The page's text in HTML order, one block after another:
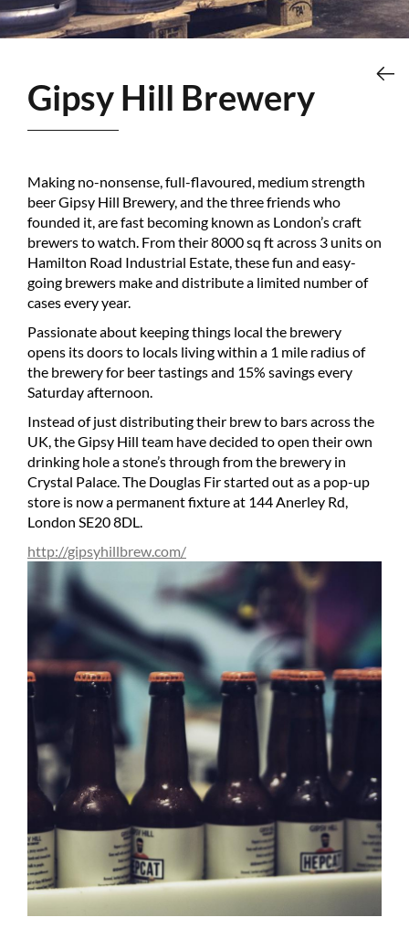
Gipsy Hill Brewery
Making no-nonsense, full-flavoured, medium strength
beer Gipsy Hill Brewery, and the three friends who
founded it, are fast becoming known as London’s craft
brewers to watch. From their 8000 sq ft across 3 units on
Hamilton Road Industrial Estate, these fun and easy-
going brewers make and distribute a limited number of
cases every year.
Passionate about keeping things local the brewery
opens its doors to locals living within a 1 mile radius of
the brewery for beer tastings and 15% savings every
Saturday afternoon.
Instead of just distributing their brew to bars across the
UK, the Gipsy Hill team have decided to open their own
drinking hole a stone’s through from the brewery in
Crystal Palace. The Douglas Fir started out as a pop-up
store is now a permanent fixture at 144 Anerley Rd,
London SE20 8DL.
http://gipsyhillbrew.com/